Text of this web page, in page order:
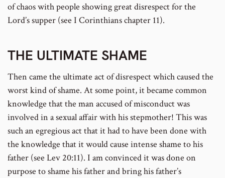
of chaos with people showing great disrespect for the
Lord’s supper (see I Corinthians chapter 11).
THE ULTIMATE SHAME
Then came the ultimate act of disrespect which caused the
worst kind of shame. At some point, it became common
knowledge that the man accused of misconduct was
involved in a sexual affair with his stepmother! This was
such an egregious act that it had to have been done with
the knowledge that it would cause intense shame to his
father (see Lev 20:11). I am convinced it was done on
purpose to shame his father and bring his father’s